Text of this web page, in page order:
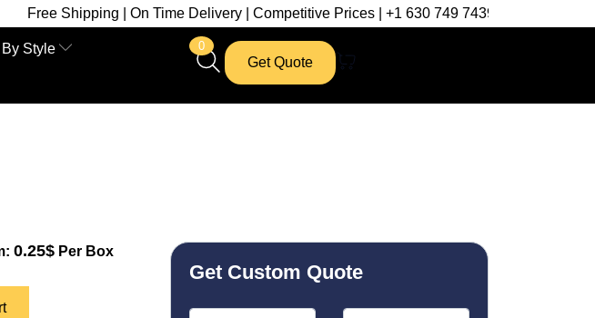
| On Time Delivery | Competitive Prices | +1 630 749 7439
By Style 0
Get Quote
0.25$ Per Box
Get Custom Quote